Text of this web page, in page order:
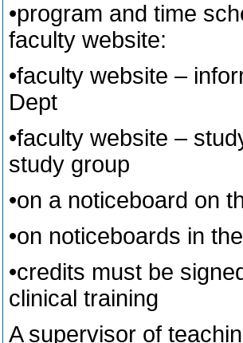
•program and time
faculty website:
•faculty website –
Dept
•faculty website –
study group
•on a noticeboard on
•on noticeboards in
•credits must be
clinical training
A supervisor of